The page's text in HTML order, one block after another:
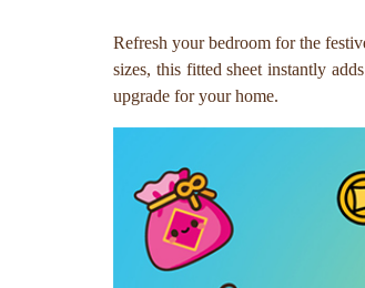
Refresh your bedroom for the
sizes, this fitted sheet instantly
upgrade for your home.